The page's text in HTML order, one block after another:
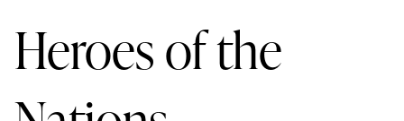
Heroes of the